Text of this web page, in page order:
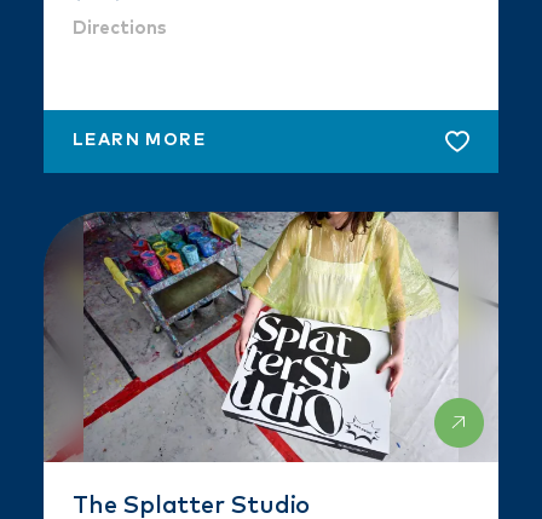
Directions
LEARN MORE
The Splatter Studio